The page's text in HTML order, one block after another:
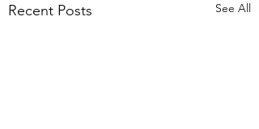
Recent Posts See All